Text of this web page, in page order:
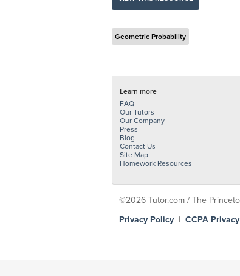
Geometric Probability
Learn more
FAQ
Our Tutors
Our Company
Press
Blog
Contact Us
Site Map
Homework Resources
©2026 Tutor.com / The
Privacy Policy | CCPA